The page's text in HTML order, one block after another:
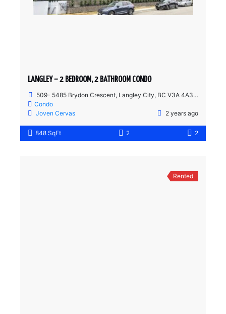
LANGLEY – 2 BEDROOM, 2 BATHROOM CONDO
509- 5485 Brydon Crescent, Langley City, BC V3A 4A3, Canada
Condo
Joven Cervas
2 years ago
848 SqFt 2 2
Rented